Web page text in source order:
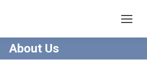
About Us